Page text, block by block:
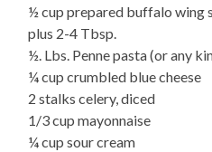
½ cup prepared buffalo wing
plus 2-4 Tbsp.
½. Lbs. Penne pasta (or any
¼ cup crumbled blue cheese
2 stalks celery, diced
1/3 cup mayonnaise
¼ cup sour cream